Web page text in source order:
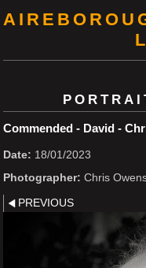
Commended - David -
Date: 18/01/2023
Photographer: Chris
PREVIOUS